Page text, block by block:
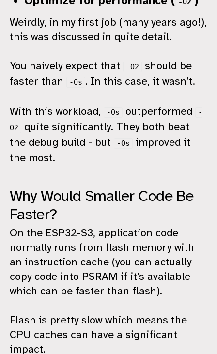
-O2
Weirdly, in my first job (many years ago!),
this was discussed in quite detail.
You naively expect that -O2
should be
faster than
-Os . In this case, it wasn’t.
With this workload, -Os outperformed
-
O2
quite significantly. They both beat
the debug build - but
-Os
improved it
the most.
Why Would Smaller Code Be
Faster?
On the ESP32-S3, application code
normally runs from flash memory with
an instruction cache (you can actually
copy code into PSRAM if it’s available
which can be faster than flash).
Flash is pretty slow which means the
CPU caches can have a significant
impact.